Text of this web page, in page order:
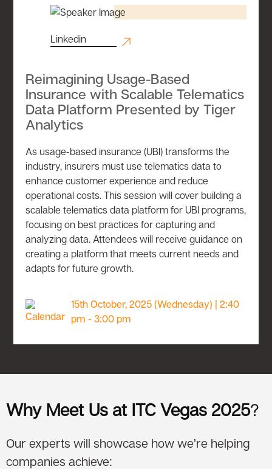
Reimagining Usage-Based
Insurance with Scalable Telematics
Data Platform Presented by Tiger
Analytics
As usage-based insurance (UBI) transforms the
industry, insurers must use telematics data to
enhance customer experience and reduce
operational costs. This session will cover building a
scalable telematics data platform for UBI programs,
focusing on best practices for capturing and
analyzing data. Attendees will receive guidance on
creating a platform that meets current needs and
adapts for future growth.
15th October, 2025 (Wednesday) | 2:40
pm - 3:00 pm
Linkedin
Why Meet Us at ITC Vegas 2025?
Our experts will showcase how we’re helping
companies achieve: